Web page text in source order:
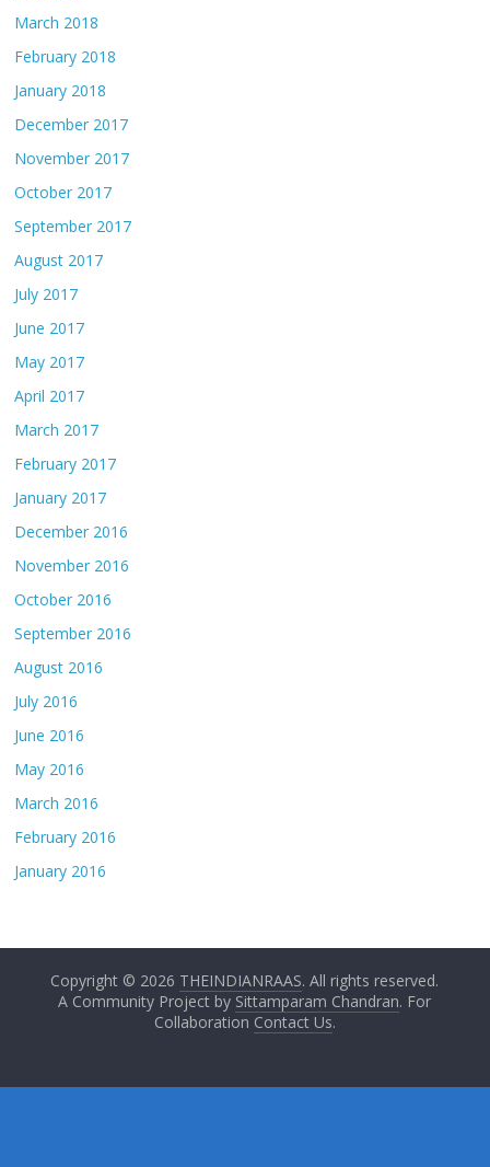
March 2018
February 2018
January 2018
December 2017
November 2017
October 2017
September 2017
August 2017
July 2017
June 2017
May 2017
April 2017
March 2017
February 2017
January 2017
December 2016
November 2016
October 2016
September 2016
August 2016
July 2016
June 2016
May 2016
March 2016
February 2016
January 2016
Copyright © 2026 THEINDIANRAAS. All rights reserved.
A Community Project by Sittamparam Chandran. For
Collaboration Contact Us.